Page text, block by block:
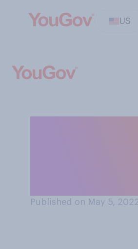
US
Published on May 5, 2022